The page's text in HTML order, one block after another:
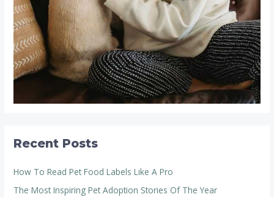
Recent Posts
How To Read Pet Food Labels Like A Pro
The Most Inspiring Pet Adoption Stories Of The Year